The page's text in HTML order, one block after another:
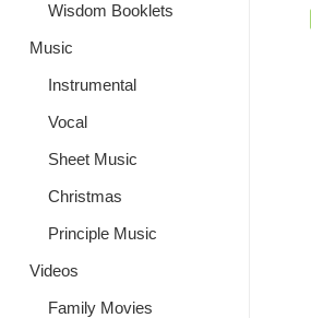
Wisdom Booklets
Music
Instrumental
Vocal
Sheet Music
Christmas
Principle Music
Videos
Family Movies